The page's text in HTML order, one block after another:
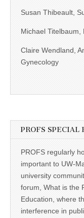
Susan Thibeault,
Michael Titelbaum,
Claire Wendland,
Gynecology
PROFS SPECIAL
PROFS regularly
important to UW-
university
forum, What is the
Education, where
interference in